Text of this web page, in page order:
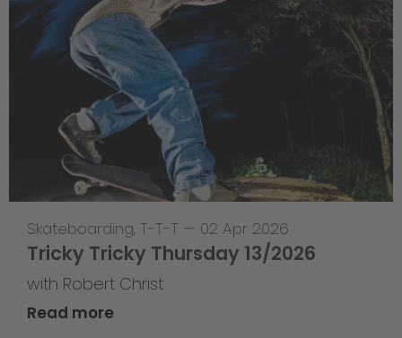
Skateboarding, T-T-T — 02 Apr 2026
Tricky Tricky Thursday 13/2026
with Robert Christ
Read more